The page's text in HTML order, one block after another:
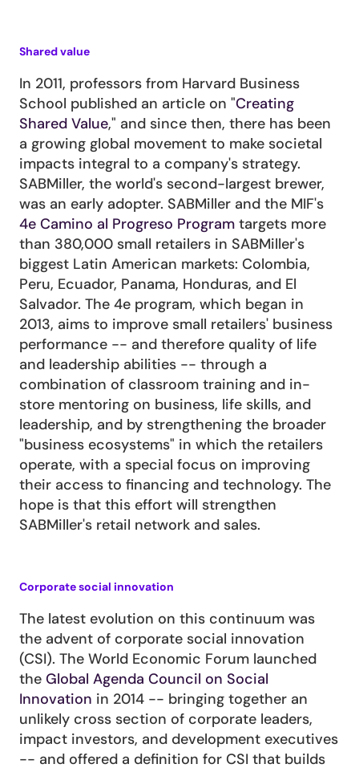
Shared value
In 2011, professors from Harvard Business
School published an article on "Creating
Shared Value," and since then, there has been
a growing global movement to make societal
impacts integral to a company's strategy.
SABMiller, the world's second-largest brewer,
4e Camino al Progreso Program targets more
than 380,000 small retailers in SABMiller's
biggest Latin American markets: Colombia,
Peru, Ecuador, Panama, Honduras, and El
Salvador. The 4e program, which began in
2013, aims to improve small retailers' business
performance -- and therefore quality of life
and leadership abilities -- through a
combination of classroom training and in-
store mentoring on business, life skills, and
leadership, and by strengthening the broader
"business ecosystems" in which the retailers
operate, with a special focus on improving
their access to financing and technology. The
hope is that this effort will strengthen
SABMiller's retail network and sales.
Corporate social innovation
The latest evolution on this continuum was
the advent of corporate social innovation
(CSI). The World Economic Forum launched
the Global Agenda Council on Social
Innovation in 2014 -- bringing together an
unlikely cross section of corporate leaders,
impact investors, and development executives
-- and offered a definition for CSI that builds